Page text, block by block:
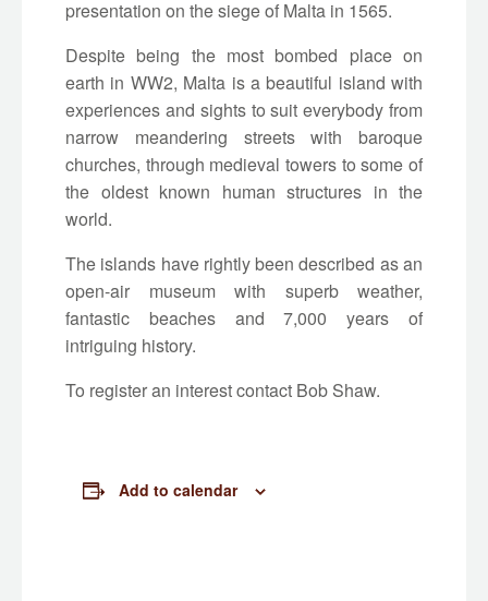
presentation on the siege of Malta in 1565.
Despite being the most bombed place on
earth in WW2, Malta is a beautiful island with
experiences and sights to suit everybody from
narrow meandering streets with baroque
churches, through medieval towers to some of
the oldest known human structures in the
world.
The islands have rightly been described as an
open-air museum with superb weather,
fantastic beaches and 7,000 years of
intriguing history.
To register an interest contact Bob Shaw.
Add to calendar